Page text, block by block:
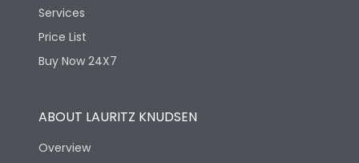
Services
Price List
Buy Now 24X7
ABOUT LAURITZ KNUDSEN
Overview